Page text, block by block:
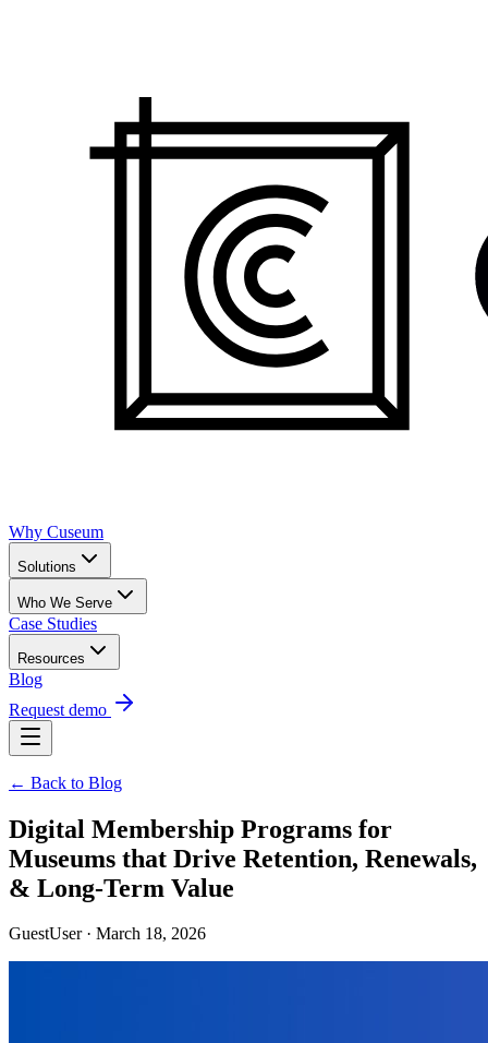
Why Cuseum
Solutions
Who We Serve
Case Studies
Resources
Blog
Request demo
← Back to Blog
Digital Membership Programs for
Museums that Drive Retention, Renewals,
& Long-Term Value
GuestUser · March 18, 2026